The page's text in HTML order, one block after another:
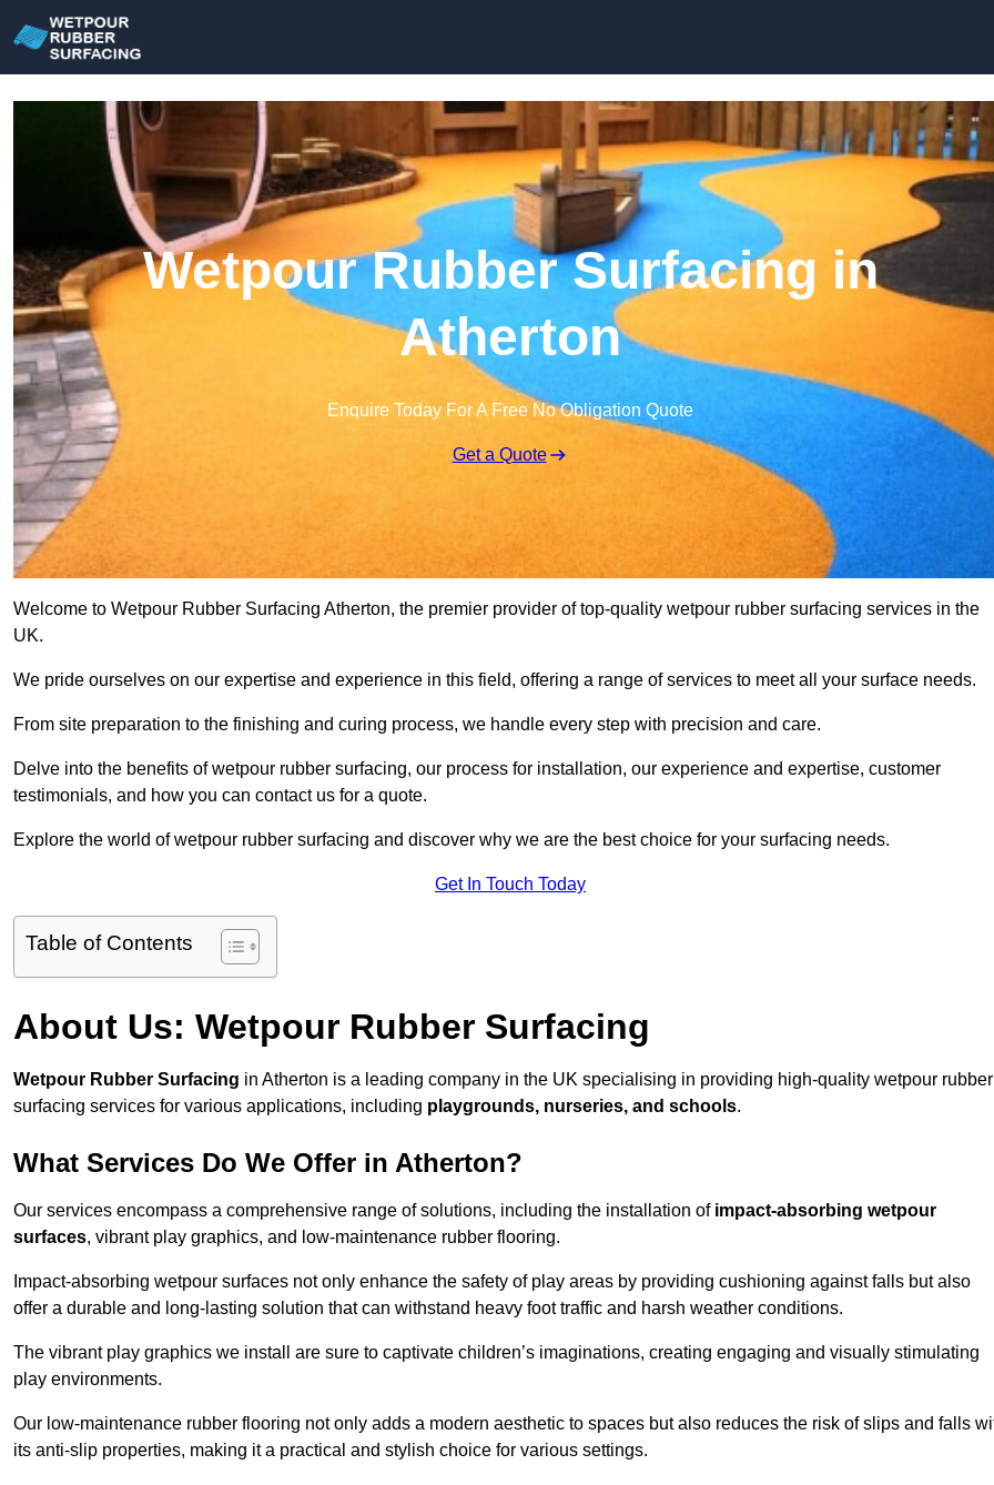
Wetpour Rubber Surfacing in
Atherton
Enquire Today For A Free No Obligation Quote
Get a Quote
Welcome to Wetpour Rubber Surfacing Atherton, the premier provider of top-quality wetpour rubber surfacing services in the
UK.
We pride ourselves on our expertise and experience in this field, offering a range of services to meet all your surface needs.
From site preparation to the finishing and curing process, we handle every step with precision and care.
Delve into the benefits of wetpour rubber surfacing, our process for installation, our experience and expertise, customer
testimonials, and how you can contact us for a quote.
Explore the world of wetpour rubber surfacing and discover why we are the best choice for your surfacing needs.
Get In Touch Today
Table of Contents
About Us: Wetpour Rubber Surfacing
Wetpour Rubber Surfacing in Atherton is a leading company in the UK specialising in providing high-quality wetpour rubber
surfacing services for various applications, including playgrounds, nurseries, and schools.
What Services Do We Offer in Atherton?
Our services encompass a comprehensive range of solutions, including the installation of impact-absorbing wetpour
surfaces, vibrant play graphics, and low-maintenance rubber flooring.
Impact-absorbing wetpour surfaces not only enhance the safety of play areas by providing cushioning against falls but also
offer a durable and long-lasting solution that can withstand heavy foot traffic and harsh weather conditions.
The vibrant play graphics we install are sure to captivate children’s imaginations, creating engaging and visually stimulating
play environments.
Our low-maintenance rubber flooring not only adds a modern aesthetic to spaces but also reduces the risk of slips and falls
its anti-slip properties, making it a practical and stylish choice for various settings.